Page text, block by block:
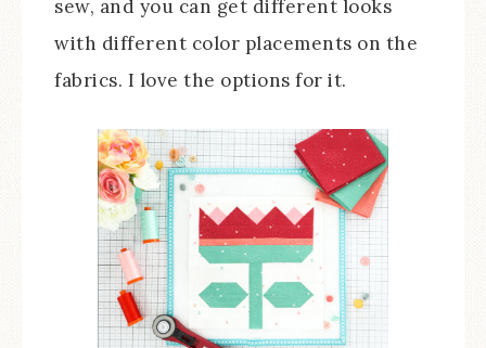
sew, and you can get different looks
with different color placements on the
fabrics. I love the options for it.